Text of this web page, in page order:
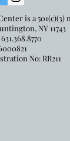
is a
NY 11743
No: RR211